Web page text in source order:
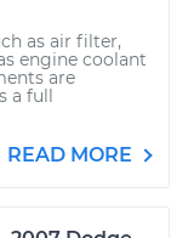
as air filter,
engine coolant
are
a full
READ MORE